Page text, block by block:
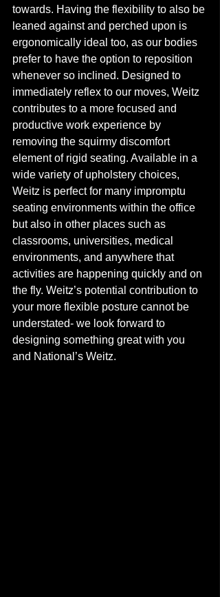
towards. Having the flexibility to also be
leaned against and perched upon is
ergonomically ideal too, as our bodies
prefer to have the option to reposition
whenever so inclined. Designed to
immediately reflex to our moves, Weitz
contributes to a more focused and
productive work experience by
removing the squirmy discomfort
element of rigid seating. Available in a
wide variety of upholstery choices,
Weitz is perfect for many impromptu
seating environments within the office
but also in other places such as
classrooms, universities, medical
environments, and anywhere that
activities are happening quickly and on
the fly. Weitz’s potential contribution to
your more flexible posture cannot be
understated- we look forward to
designing something great with you
and National’s Weitz.